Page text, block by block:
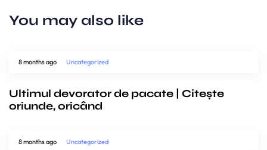
You may also like
8 months ago Uncategorized
Ultimul devorator de pacate | Citește
oriunde, oricând
8 months ago Uncategorized